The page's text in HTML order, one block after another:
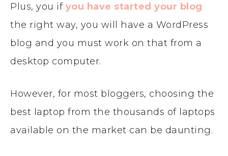
Plus, you if you have started your blog
the right way, you will have a WordPress
blog and you must work on that from a
desktop computer.
However, for most bloggers, choosing the
best laptop from the thousands of laptops
available on the market can be daunting.